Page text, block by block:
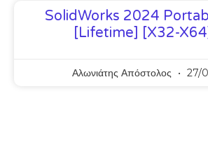
SolidWorks 2024
[Lifetime] [x32-
Αλωνιάτης Απόστολος 27/